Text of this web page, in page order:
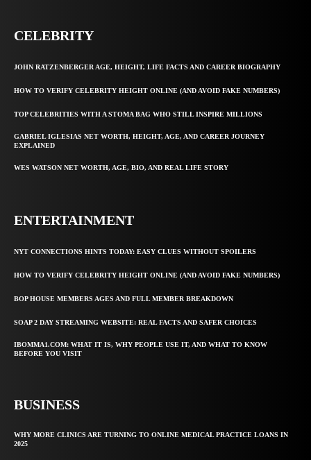
CELEBRITY
JOHN RATZENBERGER AGE, HEIGHT, LIFE FACTS AND CAREER BIOGRAPHY
HOW TO VERIFY CELEBRITY HEIGHT ONLINE (AND AVOID FAKE NUMBERS)
TOP CELEBRITIES WITH A STOMA BAG WHO STILL INSPIRE MILLIONS
GABRIEL IGLESIAS NET WORTH, HEIGHT, AGE, AND CAREER JOURNEY
EXPLAINED
WES WATSON NET WORTH, AGE, BIO, AND REAL LIFE STORY
ENTERTAINMENT
NYT CONNECTIONS HINTS TODAY: EASY CLUES WITHOUT SPOILERS
HOW TO VERIFY CELEBRITY HEIGHT ONLINE (AND AVOID FAKE NUMBERS)
BOP HOUSE MEMBERS AGES AND FULL MEMBER BREAKDOWN
SOAP 2 DAY STREAMING WEBSITE: REAL FACTS AND SAFER CHOICES
IBOMMA1.COM: WHAT IT IS, WHY PEOPLE USE IT, AND WHAT TO KNOW
BEFORE YOU VISIT
BUSINESS
WHY MORE CLINICS ARE TURNING TO ONLINE MEDICAL PRACTICE LOANS IN
2025